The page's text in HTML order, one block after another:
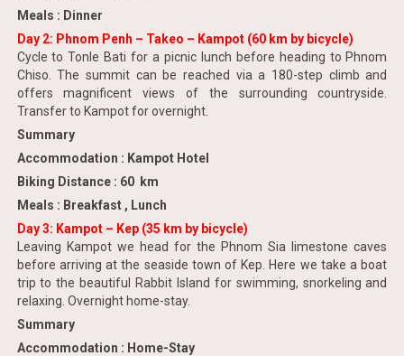
Meals : Dinner
Day 2: Phnom Penh – Takeo – Kampot (60 km by bicycle)
Cycle to Tonle Bati for a picnic lunch before heading to Phnom
Chiso. The summit can be reached via a 180-step climb and
offers magnificent views of the surrounding countryside.
Transfer to Kampot for overnight.
Summary
Accommodation : Kampot Hotel
Biking Distance : 60 km
Meals : Breakfast , Lunch
Day 3: Kampot – Kep (35 km by bicycle)
Leaving Kampot we head for the Phnom Sia limestone caves
before arriving at the seaside town of Kep. Here we take a boat
trip to the beautiful Rabbit Island for swimming, snorkeling and
relaxing. Overnight home-stay.
Summary
Accommodation : Home-Stay